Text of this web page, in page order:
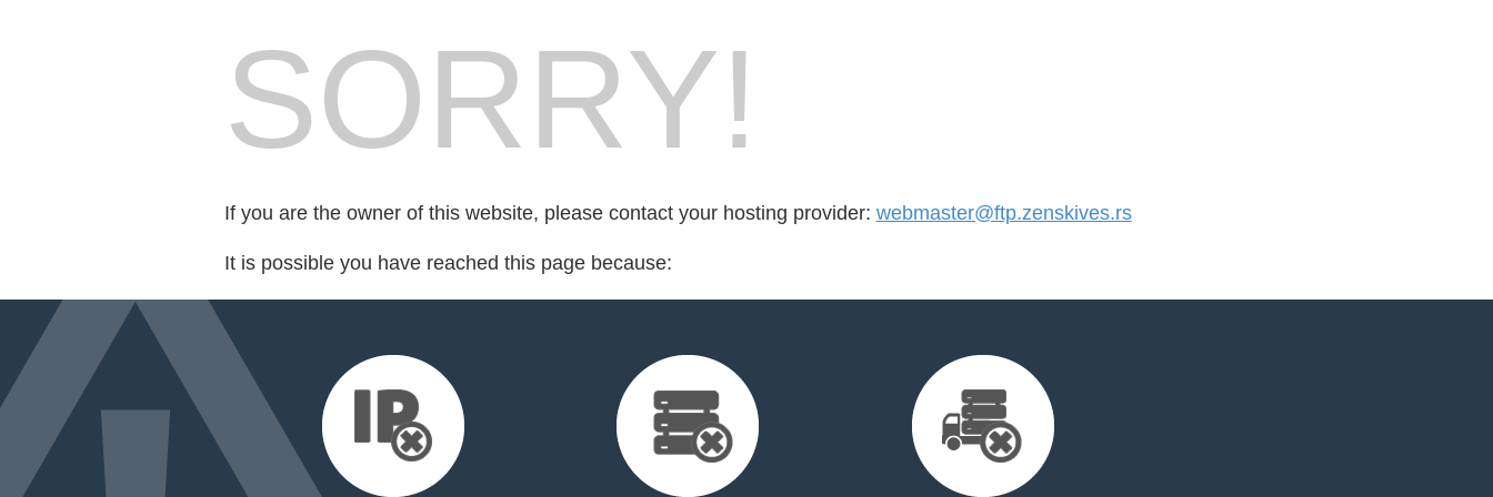
SORRY!
If you are the owner of this website, please contact your hosting provider: webmaster@ftp.zenskives.rs
It is possible you have reached this page because: